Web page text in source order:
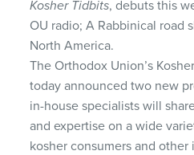
Kosher Tidbits, debuts this
OU radio; A Rabbinical road
North America.
The Orthodox Union’s
today announced two new
in-house specialists will
and expertise on a wide
kosher consumers and